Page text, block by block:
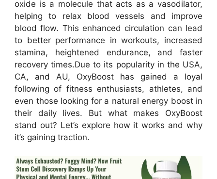
oxide is a molecule that acts as a vasodilator,
helping to relax blood vessels and improve
blood flow. This enhanced circulation can lead
to better performance in workouts, increased
stamina, heightened endurance, and faster
recovery times.Due to its popularity in the USA,
CA, and AU, OxyBoost has gained a loyal
following of fitness enthusiasts, athletes, and
even those looking for a natural energy boost in
their daily lives. But what makes OxyBoost
stand out? Let’s explore how it works and why
it’s gaining traction.